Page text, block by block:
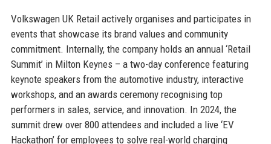
Volkswagen UK Retail actively organises and participates in
events that showcase its brand values and community
commitment. Internally, the company holds an annual ‘Retail
Summit’ in Milton Keynes – a two-day conference featuring
keynote speakers from the automotive industry, interactive
workshops, and an awards ceremony recognising top
performers in sales, service, and innovation. In 2024, the
summit drew over 800 attendees and included a live ‘EV
Hackathon’ for employees to solve real-world charging